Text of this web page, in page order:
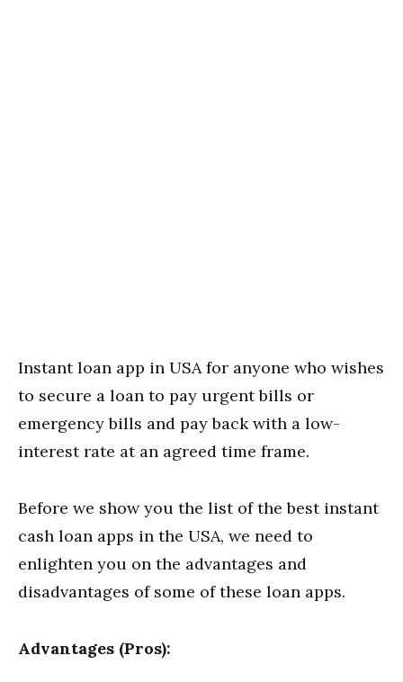
Instant loan app in USA for anyone who wishes
to secure a loan to pay urgent bills or
emergency bills and pay back with a low-
interest rate at an agreed time frame.
Before we show you the list of the best instant
cash loan apps in the USA, we need to
enlighten you on the advantages and
disadvantages of some of these loan apps.
Advantages (Pros):